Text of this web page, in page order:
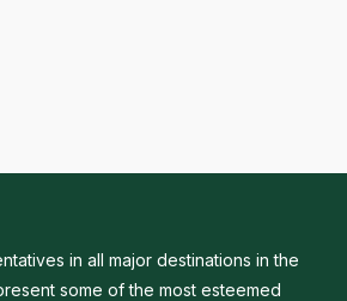
in all major destinations in the
some of the most esteemed